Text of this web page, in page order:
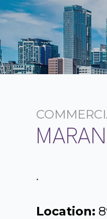
.
Location: